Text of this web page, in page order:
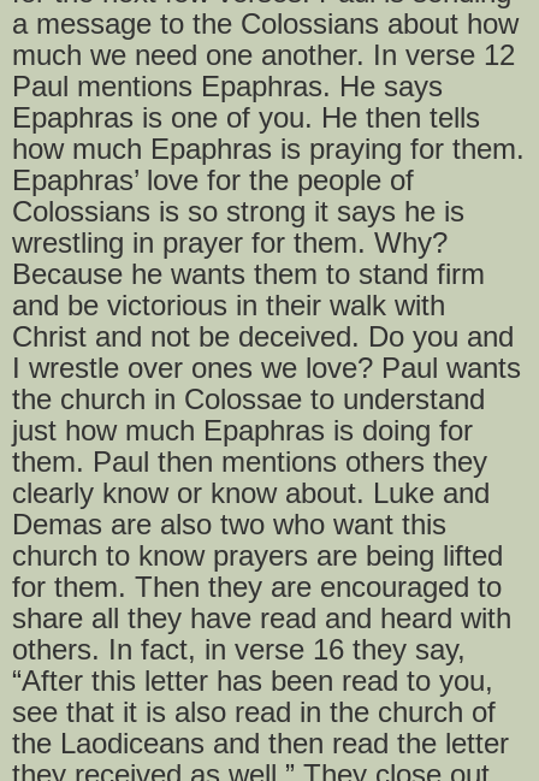
a message to the Colossians about how
much we need one another. In verse 12
Paul mentions Epaphras. He says
Epaphras is one of you. He then tells
how much Epaphras is praying for them.
Epaphras’ love for the people of
Colossians is so strong it says he is
wrestling in prayer for them. Why?
Because he wants them to stand firm
and be victorious in their walk with
Christ and not be deceived. Do you and
I wrestle over ones we love? Paul wants
the church in Colossae to understand
just how much Epaphras is doing for
them. Paul then mentions others they
clearly know or know about. Luke and
Demas are also two who want this
church to know prayers are being lifted
for them. Then they are encouraged to
share all they have read and heard with
others. In fact, in verse 16 they say,
“After this letter has been read to you,
see that it is also read in the church of
the Laodiceans and then read the letter
they received as well.” They close out